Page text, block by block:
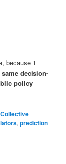
because it
decision-
policy
Collective
,prediction